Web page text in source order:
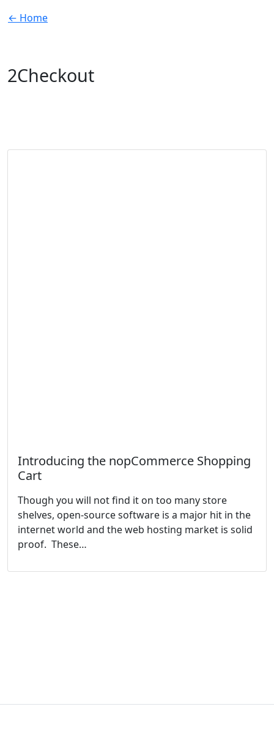
← Home
2Checkout
Introducing the nopCommerce Shopping
Cart
Though you will not find it on too many store
shelves, open-source software is a major hit in the
internet world and the web hosting market is solid
proof. These…